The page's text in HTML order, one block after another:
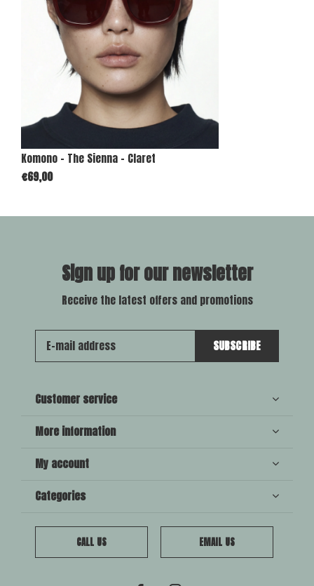
Komono - The Sienna - Claret
€69,00
Sign up for our newsletter
Receive the latest offers and promotions
SUBSCRIBE
Customer service
More information
My account
Categories
CALL US EMAIL US